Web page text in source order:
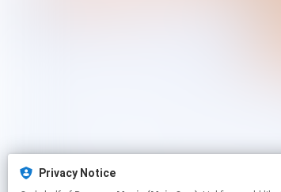
Privacy Notice